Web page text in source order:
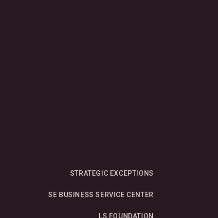
STRATEGIC EXCEPTIONS
SE BUSINESS SERVICE CENTER
LS FOUNDATION